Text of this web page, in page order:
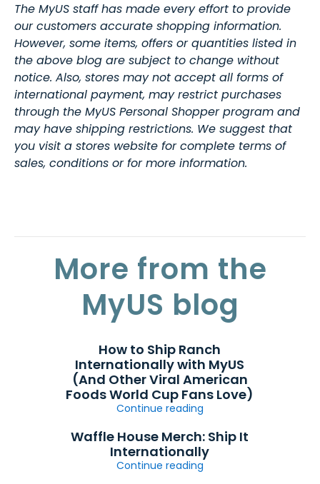
The MyUS staff has made every effort to provide
our customers accurate shopping information.
However, some items, offers or quantities listed in
the above blog are subject to change without
notice. Also, stores may not accept all forms of
international payment, may restrict purchases
through the MyUS Personal Shopper program and
may have shipping restrictions. We suggest that
you visit a stores website for complete terms of
sales, conditions or for more information.
More from the
MyUS blog
How to Ship Ranch
Internationally with MyUS
(And Other Viral American
Foods World Cup Fans Love)
Continue reading
Waffle House Merch: Ship It
Internationally
Continue reading